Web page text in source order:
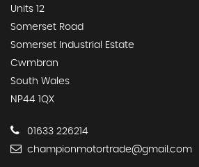
Units 12
Somerset Road
Somerset Industrial Estate
Cwmbran
South Wales
NP44 1QX
01633 226214
championmotortrade@gmail.com